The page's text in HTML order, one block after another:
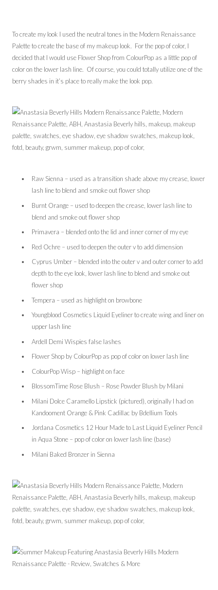
To create my look I used the neutral tones in the Modern Renaissance
Palette to create the base of my makeup look. For the pop of color, I
decided that I would use Flower Shop from ColourPop as a little pop of
color on the lower lash line. Of course, you could totally utilize one of the
berry shades in it’s place to really make the look pop.
Raw Sienna – used as a transition shade above my crease, lower
lash line to blend and smoke out flower shop
Burnt Orange – used to deepen the crease, lower lash line to
blend and smoke out flower shop
Primavera – blended onto the lid and inner corner of my eye
Red Ochre – used to deepen the outer v to add dimension
Cyprus Umber – blended into the outer v and outer corner to add
depth to the eye look, lower lash line to blend and smoke out
flower shop
Tempera – used as highlight on browbone
Youngblood Cosmetics Liquid Eyeliner to create wing and liner on
upper lash line
Ardell Demi Wispies false lashes
Flower Shop by ColourPop as pop of color on lower lash line
ColourPop Wisp – highlight on face
BlossomTime Rose Blush – Rose Powder Blush by Milani
Milani Dolce Caramello Lipstick (pictured), originally I had on
Kandooment Orange & Pink Cadillac by Bdellium Tools
Jordana Cosmetics 12 Hour Made to Last Liquid Eyeliner Pencil
in Aqua Stone – pop of color on lower lash line (base)
Milani Baked Bronzer in Sienna